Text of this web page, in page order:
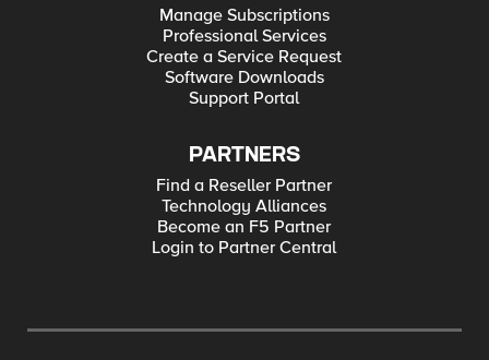
Manage Subscriptions
Professional Services
Create a Service Request
Software Downloads
Support Portal
PARTNERS
Find a Reseller Partner
Technology Alliances
Become an F5 Partner
Login to Partner Central